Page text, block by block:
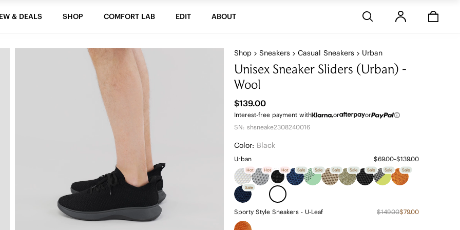
& DEALS SHOP COMFORT LAB EDIT ABOUT
Shop Sneakers Casual Sneakers Urban
Unisex Sneaker Sliders (Urban) -
Wool
$139.00
Interest-free payment with or
or
SN: shsneake2308240016
Color: Black
Urban $69.00~$139.00
Hot Hot Hot Sale Sale Sale Sale Sale Sale Sale
Sale
Sporty Style Sneakers - U-Leaf $149.00$79.00